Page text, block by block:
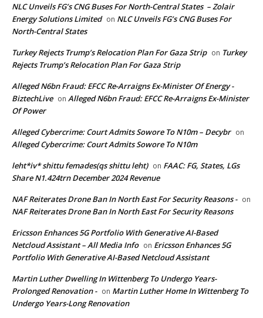
NLC Unveils FG’s CNG Buses For North-Central States – Zolair
Energy Solutions Limited on NLC Unveils FG’s CNG Buses For
North-Central States
Turkey Rejects Trump’s Relocation Plan For Gaza Strip on Turkey
Rejects Trump’s Relocation Plan For Gaza Strip
Alleged N6bn Fraud: EFCC Re-Arraigns Ex-Minister Of Energy -
BiztechLive on Alleged N6bn Fraud: EFCC Re-Arraigns Ex-Minister
Of Power
Alleged Cybercrime: Court Admits Sowore To N10m – Decybr on
Alleged Cybercrime: Court Admits Sowore To N10m
leht*iv* shittu femades(qs shittu leht) on FAAC: FG, States, LGs
Share N1.424trn December 2024 Revenue
NAF Reiterates Drone Ban In North East For Security Reasons - on
NAF Reiterates Drone Ban In North East For Security Reasons
Ericsson Enhances 5G Portfolio With Generative AI-Based
Netcloud Assistant – All Media Info on Ericsson Enhances 5G
Portfolio With Generative AI-Based Netcloud Assistant
Martin Luther Dwelling In Wittenberg To Undergo Years-
Prolonged Renovation - on Martin Luther Home In Wittenberg To
Undergo Years-Long Renovation